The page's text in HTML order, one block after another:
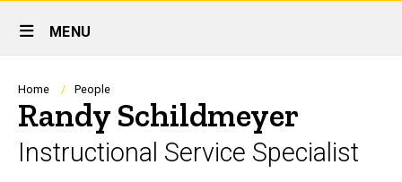
Site
Main
Navigation
MENU
Breadcrumb
Home People
Randy Schildmeyer
Instructional Service Specialist